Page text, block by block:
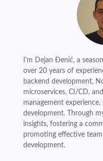
I'm Dejan Đenić, a
over 20 years of
backend development,
microservices, CI/CD,
management experience,
development. Through
insights, fostering a
promoting effective
development.